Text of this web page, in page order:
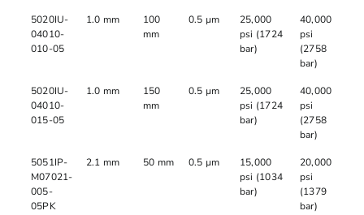
5020IU-
04010-
010-05
1.0 mm
100
mm
0.5 µm
25,000
psi (1724
bar)
40,000
psi
(2758
bar)
5020IU-
04010-
015-05
1.0 mm
150
mm
0.5 µm
25,000
psi (1724
bar)
40,000
psi
(2758
bar)
5051IP-
M07021-
005-
05PK
2.1 mm 50 mm 0.5 µm
15,000
psi (1034
bar)
20,000
psi
(1379
bar)